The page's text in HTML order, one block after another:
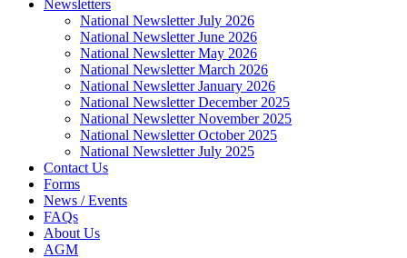
Newsletters
National Newsletter July 2026
National Newsletter June 2026
National Newsletter May 2026
National Newsletter March 2026
National Newsletter January 2026
National Newsletter December 2025
National Newsletter November 2025
National Newsletter October 2025
National Newsletter July 2025
Contact Us
Forms
News / Events
FAQs
About Us
AGM